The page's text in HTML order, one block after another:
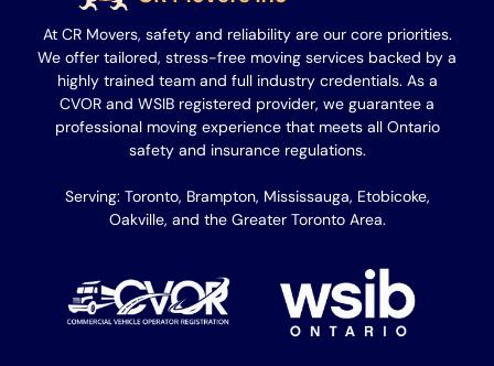
At CR Movers, safety and reliability are our core priorities.
We offer tailored, stress-free moving services backed by a
highly trained team and full industry credentials. As a
CVOR and WSIB registered provider, we guarantee a
professional moving experience that meets all Ontario
safety and insurance regulations.
Serving: Toronto, Brampton, Mississauga, Etobicoke,
Oakville, and the Greater Toronto Area.